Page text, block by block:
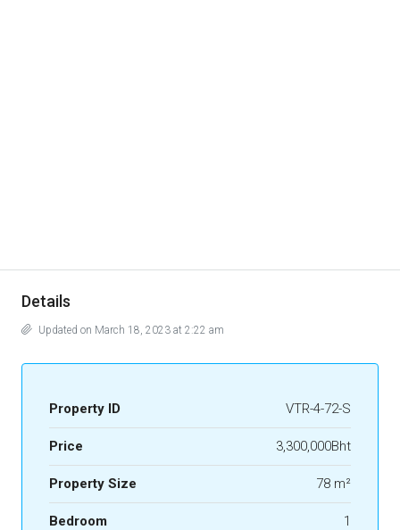
Details
Updated on March 18, 2023 at 2:22 am
Property ID VTR-4-72-S
Price 3,300,000Bht
Property Size 78 m²
Bedroom 1